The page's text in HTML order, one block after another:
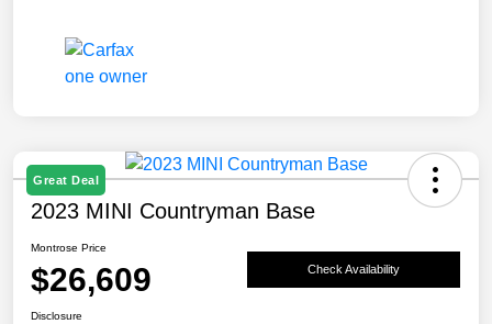
Great Deal
2023 MINI Countryman Base
Montrose Price
$26,609 Check Availability
Disclosure